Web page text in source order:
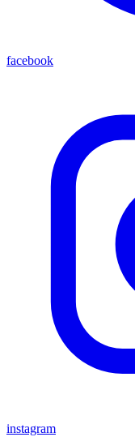
facebook
instagram